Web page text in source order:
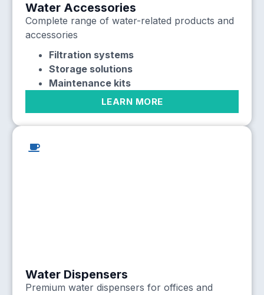
Water Accessories
Complete range of water-related products and
accessories
Filtration systems
Storage solutions
Maintenance kits
LEARN MORE
Water Dispensers
Premium water dispensers for offices and